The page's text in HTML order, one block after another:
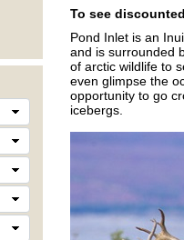
To see
Pond Inlet is an
and is surrounded
of arctic wildlife to
even glimpse the
opportunity to go
icebergs.